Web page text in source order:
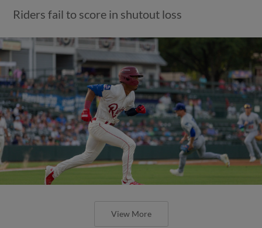
Riders fail to score in shutout loss
View More